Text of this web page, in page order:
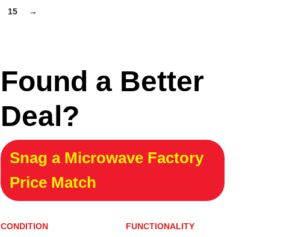
15 →
Found a Better
Deal?
Snag a Microwave Factory
Price Match
CONDITION FUNCTIONALITY